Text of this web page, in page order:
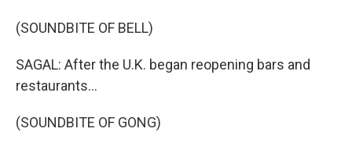
(SOUNDBITE OF BELL)
SAGAL: After the U.K. began reopening bars and
restaurants...
(SOUNDBITE OF GONG)